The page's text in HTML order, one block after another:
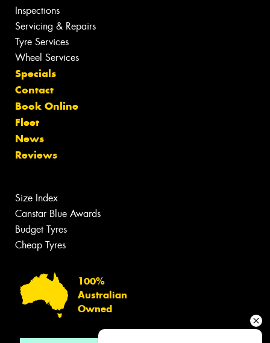
Inspections
Servicing & Repairs
Tyre Services
Wheel Services
Specials
Contact
Book Online
Fleet
News
Reviews
Size Index
Canstar Blue Awards
Budget Tyres
Cheap Tyres
100%
Australian
Owned